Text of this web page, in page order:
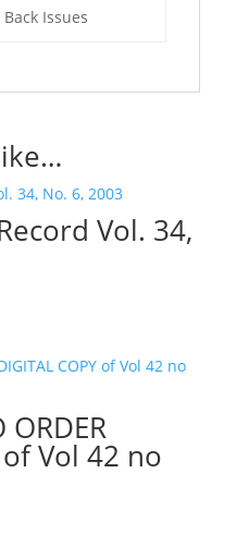
Back Issues
Vol. 34,
ORDER
of Vol 42 no